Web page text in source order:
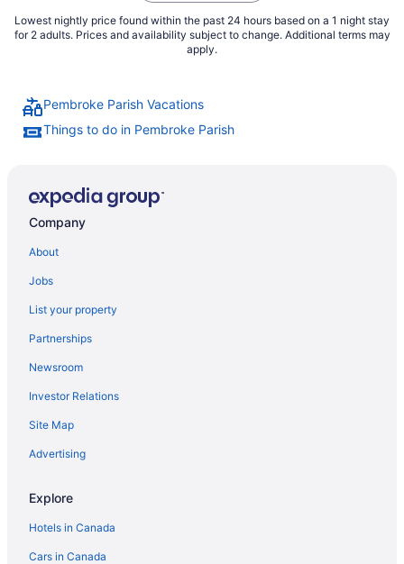
Lowest nightly price found within the past 24 hours based on a 1 night stay
for 2 adults. Prices and availability subject to change. Additional terms may
apply.
Pembroke Parish Vacations
Things to do in Pembroke Parish
Company
About
Jobs
List your property
Partnerships
Newsroom
Investor Relations
Site Map
Advertising
Explore
Hotels in Canada
Cars in Canada